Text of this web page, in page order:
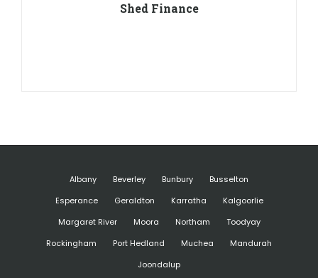
Shed Finance
Albany Beverley Bunbury
Busselton
Esperance
Geraldton Karratha
Kalgoorlie
Margaret River
Moora Northam
Toodyay
Rockingham
Port Hedland Muchea
Mandurah
Joondalup